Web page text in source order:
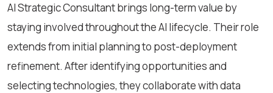
AI Strategic Consultant brings long-term value by
staying involved throughout the AI lifecycle. Their role
extends from initial planning to post-deployment
refinement. After identifying opportunities and
selecting technologies, they collaborate with data